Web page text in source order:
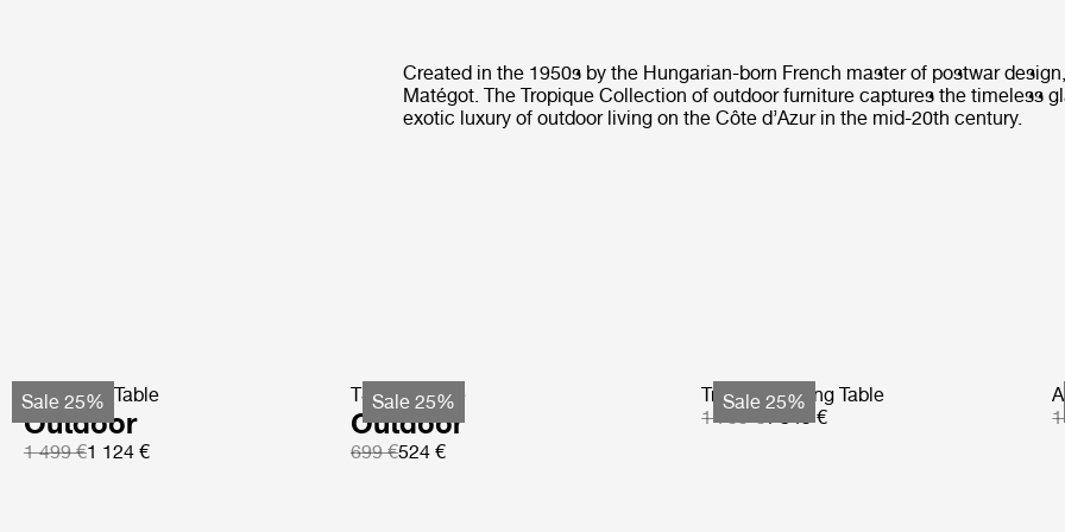
Created in the 1950s by the Hungarian-born French master of postwar
Matégot. The Tropique Collection of outdoor furniture captures the timeless
exotic luxury of outdoor living on the Côte d’Azur in the mid-20th century.
Sale 25%
TS Coffee Table
Outdoor
1 499 €1 124 €
Sale 25%
TS Side Table
Outdoor
699 €524 €
Sale 25%
Tropique Dining Table
1 799 €1 349 €